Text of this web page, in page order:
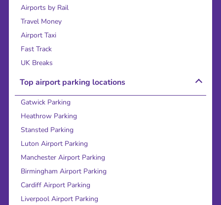
Airports by Rail
Travel Money
Airport Taxi
Fast Track
UK Breaks
Top airport parking locations
Gatwick Parking
Heathrow Parking
Stansted Parking
Luton Airport Parking
Manchester Airport Parking
Birmingham Airport Parking
Cardiff Airport Parking
Liverpool Airport Parking